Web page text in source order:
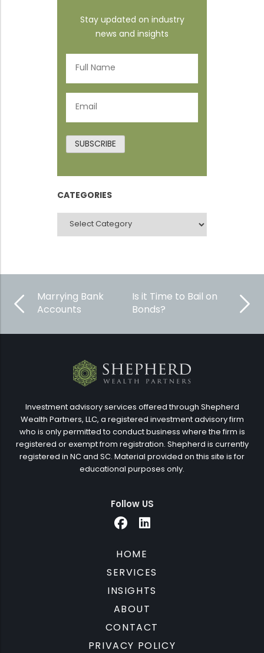
Stay updated on industry
news and insights
SUBSCRIBE
CATEGORIES
CATEGORIES
Marrying Bank
Accounts
Is it Time to Bail on
Bonds?
Investment advisory services offered through Shepherd
Wealth Partners, LLC, a registered investment advisory firm
who is only permitted to conduct business where the firm is
registered or exempt from registration. Shepherd is currently
registered in NC and SC. Material provided on this site is for
educational purposes only.
Follow US
HOME
SERVICES
INSIGHTS
ABOUT
CONTACT
PRIVACY POLICY